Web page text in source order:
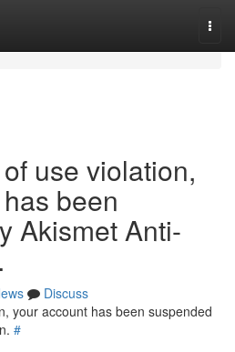
use violation,
been
Akismet Anti-
Discuss
your account has been suspended
#